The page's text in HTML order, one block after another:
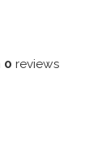
0 reviews